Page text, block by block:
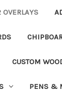
OVERLAYS
CUSTOM
PENS &